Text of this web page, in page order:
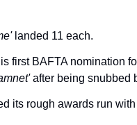
landed 11 each.
first BAFTA nomination
after being snubbed
its rough awards run